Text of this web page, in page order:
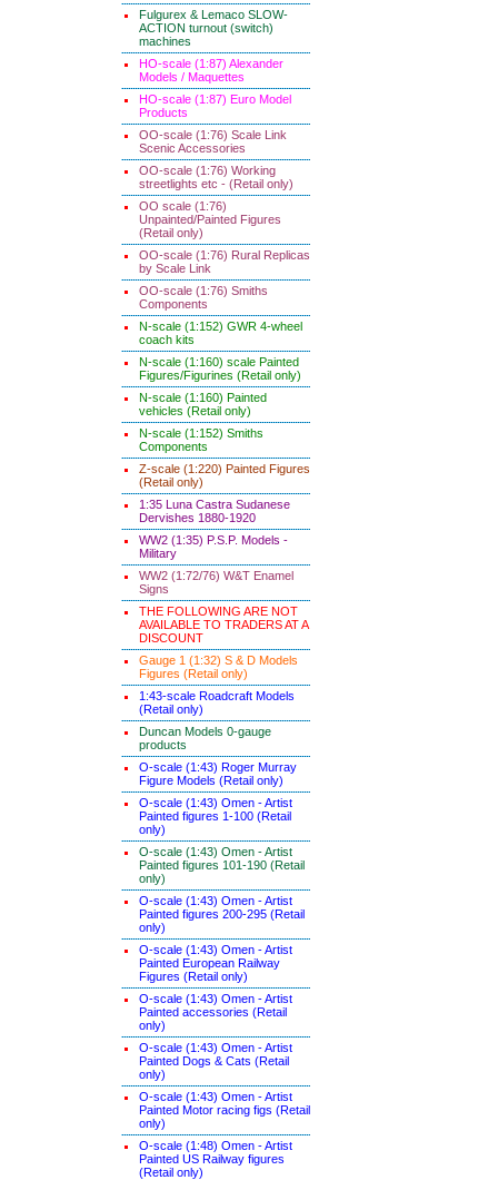
Fulgurex & Lemaco SLOW-
ACTION turnout (switch)
machines
HO-scale (1:87) Alexander
Models / Maquettes
HO-scale (1:87) Euro Model
Products
OO-scale (1:76) Scale Link
Scenic Accessories
OO-scale (1:76) Working
streetlights etc - (Retail only)
OO scale (1:76)
Unpainted/Painted Figures
(Retail only)
OO-scale (1:76) Rural Replicas
by Scale Link
OO-scale (1:76) Smiths
Components
N-scale (1:152) GWR 4-wheel
coach kits
N-scale (1:160) scale Painted
Figures/Figurines (Retail only)
N-scale (1:160) Painted
vehicles (Retail only)
N-scale (1:152) Smiths
Components
Z-scale (1:220) Painted Figures
(Retail only)
1:35 Luna Castra Sudanese
Dervishes 1880-1920
WW2 (1:35) P.S.P. Models -
Military
WW2 (1:72/76) W&T Enamel
Signs
THE FOLLOWING ARE NOT
AVAILABLE TO TRADERS AT A
DISCOUNT
Gauge 1 (1:32) S & D Models
Figures (Retail only)
1:43-scale Roadcraft Models
(Retail only)
Duncan Models 0-gauge
products
O-scale (1:43) Roger Murray
Figure Models (Retail only)
O-scale (1:43) Omen - Artist
Painted figures 1-100 (Retail
only)
O-scale (1:43) Omen - Artist
Painted figures 101-190 (Retail
only)
O-scale (1:43) Omen - Artist
Painted figures 200-295 (Retail
only)
O-scale (1:43) Omen - Artist
Painted European Railway
Figures (Retail only)
O-scale (1:43) Omen - Artist
Painted accessories (Retail
only)
O-scale (1:43) Omen - Artist
Painted Dogs & Cats (Retail
only)
O-scale (1:43) Omen - Artist
Painted Motor racing figs (Retail
only)
O-scale (1:48) Omen - Artist
Painted US Railway figures
(Retail only)